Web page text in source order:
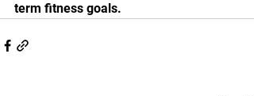
term fitness goals.